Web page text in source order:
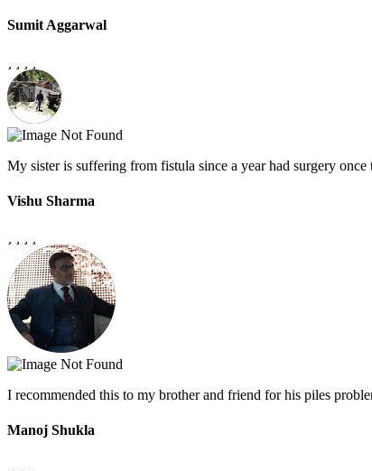
Sumit Aggarwal
My sister is suffering from fistula since a year had surgery
Vishu Sharma
I recommended this to my brother and friend for his piles
Manoj Shukla